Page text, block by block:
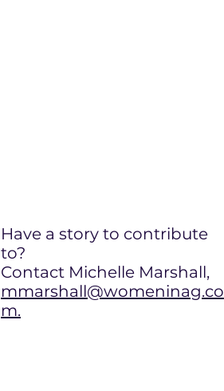
Have a story to contribute
to?
Contact Michelle Marshall,
mmarshall@womeninag.co
m.